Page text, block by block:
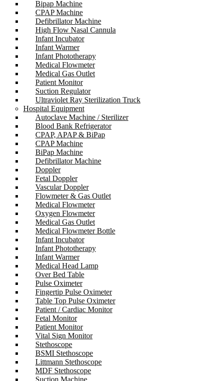
Bipap Machine
CPAP Machine
Defibrillator Machine
High Flow Nasal Cannula
Infant Incubator
Infant Warmer
Infant Phototherapy
Medical Flowmeter
Medical Gas Outlet
Patient Monitor
Suction Regulator
Ultraviolet Ray Sterilization Truck
Hospital Equipment
Autoclave Machine / Sterilizer
Blood Bank Refrigerator
CPAP, APAP & BiPap
CPAP Machine
BiPap Machine
Defibrillator Machine
Doppler
Fetal Doppler
Vascular Doppler
Flowmeter & Gas Outlet
Medical Flowmeter
Oxygen Flowmeter
Medical Gas Outlet
Medical Flowmeter Bottle
Infant Incubator
Infant Phototherapy
Infant Warmer
Medical Head Lamp
Over Bed Table
Pulse Oximeter
Fingertip Pulse Oximeter
Table Top Pulse Oximeter
Patient / Cardiac Monitor
Fetal Monitor
Patient Monitor
Vital Sign Monitor
Stethoscope
BSMI Stethoscope
Littmann Stethoscope
MDF Stethoscope
Suction Machine